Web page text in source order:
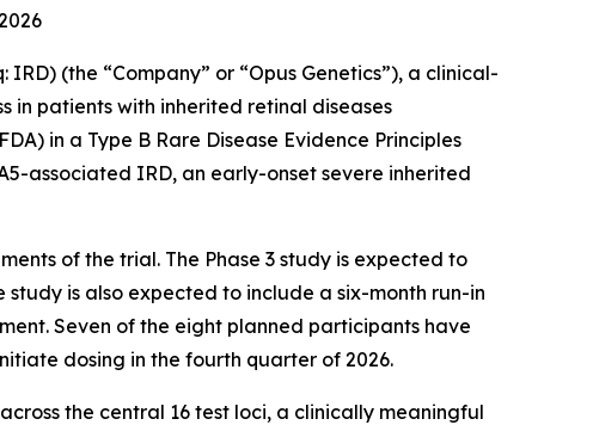
IRD) (the “Company” or “Opus Genetics”), a clinical-
in patients with inherited retinal diseases
in a Type B Rare Disease Evidence Principles
associated IRD, an early-onset severe inherited
of the trial. The Phase 3 study is expected to
is also expected to include a six-month run-in
Seven of the eight planned participants have
dosing in the fourth quarter of 2026.
the central 16 test loci, a clinically meaningful